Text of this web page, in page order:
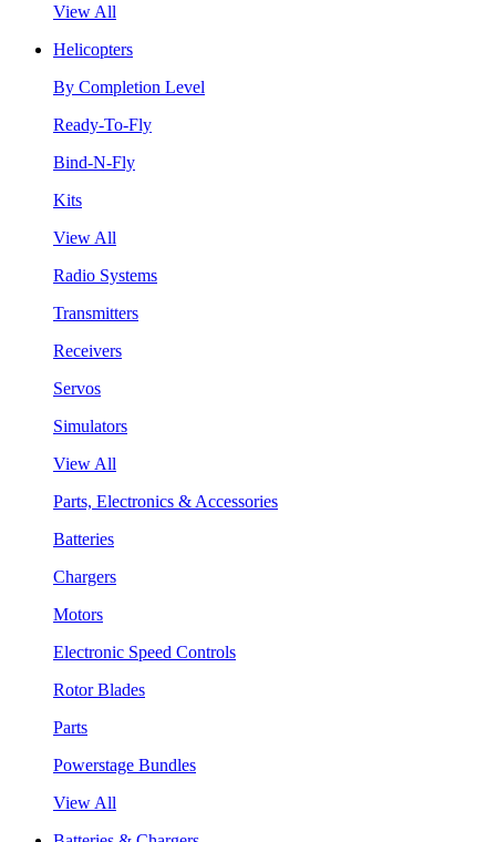
View All
Helicopters
By Completion Level
Ready-To-Fly
Bind-N-Fly
Kits
View All
Radio Systems
Transmitters
Receivers
Servos
Simulators
View All
Parts, Electronics & Accessories
Batteries
Chargers
Motors
Electronic Speed Controls
Rotor Blades
Parts
Powerstage Bundles
View All